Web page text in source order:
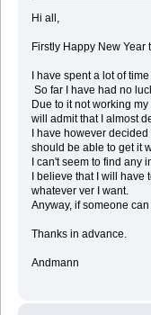
Hi all,
Firstly Happy New Year
I have spent a lot of
So far I have had no
Due to it not working
will admit that I almost
I have however
should be able to get it
I can't seem to find any
I believe that I will
whatever ver I want.
Anyway, if someone
Thanks in advance.
Andmann